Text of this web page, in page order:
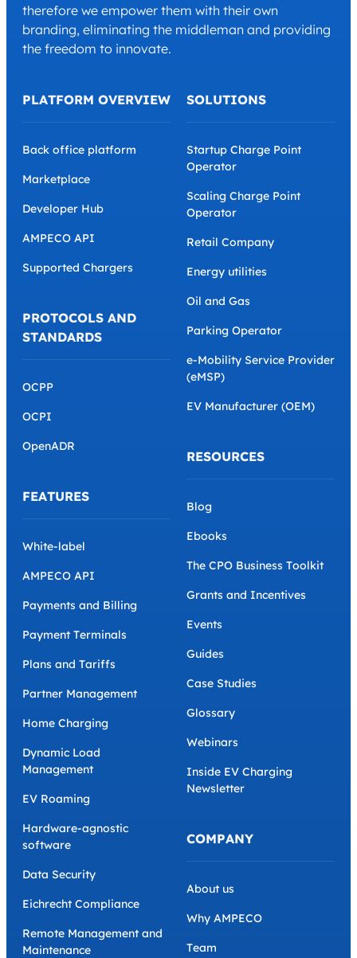
therefore we empower them with their own
branding, eliminating the middleman and providing
the freedom to innovate.
PLATFORM OVERVIEW
Back office platform
Marketplace
Developer Hub
AMPECO API
Supported Chargers
PROTOCOLS AND
STANDARDS
OCPP
OCPI
OpenADR
FEATURES
White-label
AMPECO API
Payments and Billing
Payment Terminals
Plans and Tariffs
Partner Management
Home Charging
Dynamic Load
Management
EV Roaming
Hardware-agnostic
software
Data Security
Eichrecht Compliance
Remote Management and
Maintenance
SOLUTIONS
Startup Charge Point
Operator
Scaling Charge Point
Operator
Retail Company
Energy utilities
Oil and Gas
Parking Operator
e-Mobility Service Provider
(eMSP)
EV Manufacturer (OEM)
RESOURCES
Blog
Ebooks
The CPO Business Toolkit
Grants and Incentives
Events
Guides
Case Studies
Glossary
Webinars
Inside EV Charging
Newsletter
COMPANY
About us
Why AMPECO
Team